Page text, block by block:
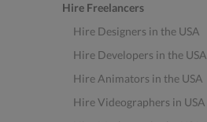
Hire Freelancers
Hire Designers in the USA
Hire Developers in the USA
Hire Animators in the USA
Hire Videographers in USA